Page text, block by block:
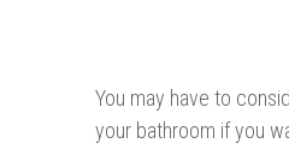
You may have to
your bathroom if you